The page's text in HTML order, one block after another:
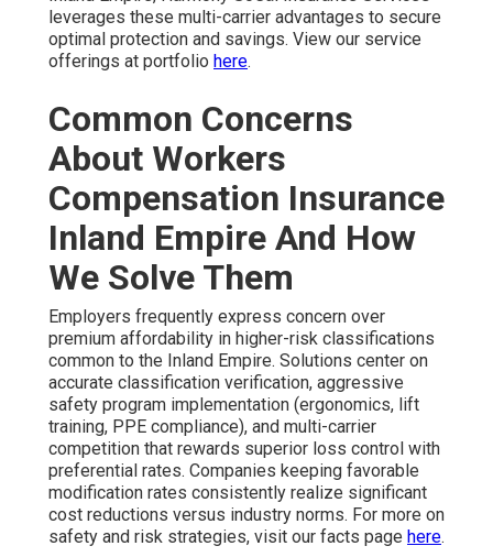
leverages these multi-carrier advantages to secure
optimal protection and savings. View our service
offerings at portfolio here.
Common Concerns
About Workers
Compensation Insurance
Inland Empire And How
We Solve Them
Employers frequently express concern over
premium affordability in higher-risk classifications
common to the Inland Empire. Solutions center on
accurate classification verification, aggressive
safety program implementation (ergonomics, lift
training, PPE compliance), and multi-carrier
competition that rewards superior loss control with
preferential rates. Companies keeping favorable
modification rates consistently realize significant
cost reductions versus industry norms. For more on
safety and risk strategies, visit our facts page here.